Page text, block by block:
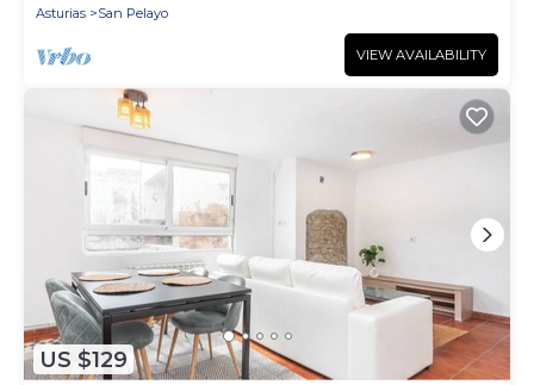
Asturias
San Pelayo
VIEW AVAILABILITY
US $129